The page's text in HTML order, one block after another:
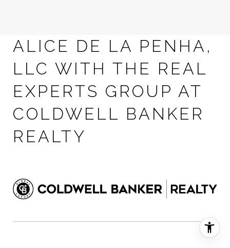
ALICE DE LA PENHA,
LLC WITH THE REAL
EXPERTS GROUP AT
COLDWELL BANKER
REALTY